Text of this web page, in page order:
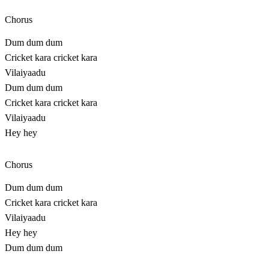
Chorus
Dum dum dum
Cricket kara cricket kara
Vilaiyaadu
Dum dum dum
Cricket kara cricket kara
Vilaiyaadu
Hey hey
Chorus
Dum dum dum
Cricket kara cricket kara
Vilaiyaadu
Hey hey
Dum dum dum